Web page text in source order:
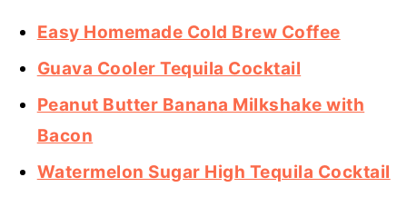
Easy Homemade Cold Brew Coffee
Guava Cooler Tequila Cocktail
Peanut Butter Banana Milkshake with
Bacon
Watermelon Sugar High Tequila Cocktail